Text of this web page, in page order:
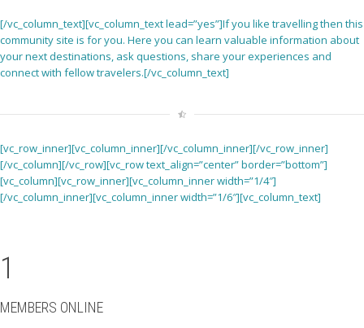
[/vc_column_text][vc_column_text lead=”yes”]If you like travelling then this
community site is for you. Here you can learn valuable information about
your next destinations, ask questions, share your experiences and
connect with fellow travelers.[/vc_column_text]
[vc_row_inner][vc_column_inner][/vc_column_inner][/vc_row_inner]
[/vc_column][/vc_row][vc_row text_align=”center” border=”bottom”]
[vc_column][vc_row_inner][vc_column_inner width=”1/4″]
[/vc_column_inner][vc_column_inner width=”1/6″][vc_column_text]
1
MEMBERS ONLINE